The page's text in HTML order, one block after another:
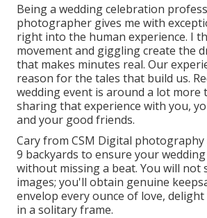
Being a wedding celebration
photographer gives me with
right into the human experience. I
movement and giggling create the
that makes minutes real. Our
reason for the tales that build us.
wedding event is around a lot more
sharing that experience with you,
and your good friends.
Cary from CSM Digital
9 backyards to ensure your
without missing a beat. You will not
images; you'll obtain genuine
envelop every ounce of love, delight
in a solitary frame.